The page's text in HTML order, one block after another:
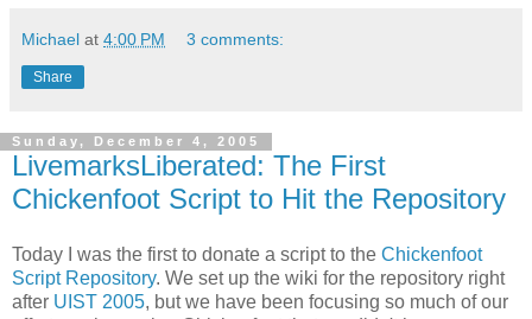
Michael at 4:00 PM 3 comments:
Share
Sunday, December 4, 2005
LivemarksLiberated: The First
Chickenfoot Script to Hit the Repository
Today I was the first to donate a script to the Chickenfoot
Script Repository. We set up the wiki for the repository right
after UIST 2005, but we have been focusing so much of our